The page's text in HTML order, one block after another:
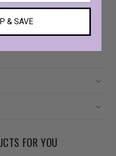
and match playful designs
attach and remove from
FOR YOU
& SAVE